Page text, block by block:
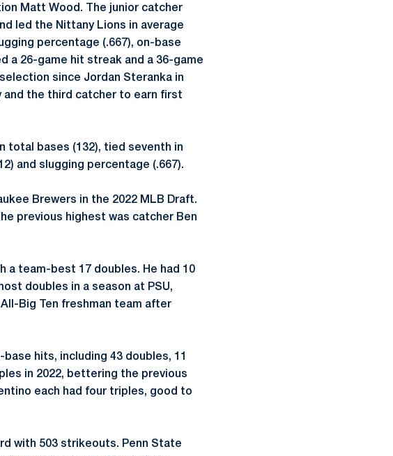
Matt Wood. The junior catcher
led the Nittany Lions in average
percentage (.667), on-base
a 26-game hit streak and a 36-game
since Jordan Steranka in
the third catcher to earn first
total bases (132), tied seventh in
and slugging percentage (.667).
Brewers in the 2022 MLB Draft.
previous highest was catcher Ben
a team-best 17 doubles. He had 10
doubles in a season at PSU,
Big Ten freshman team after
hits, including 43 doubles, 11
in 2022, bettering the previous
each had four triples, good to
with 503 strikeouts. Penn State